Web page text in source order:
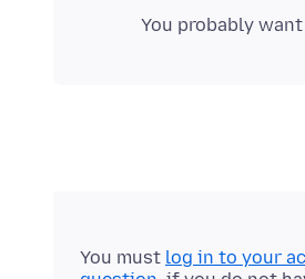
You probably
You must log in to your